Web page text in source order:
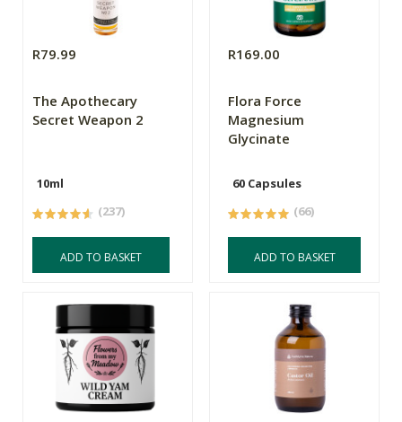
R79.99
The Apothecary
Secret Weapon 2
10ml
(237)
ADD TO BASKET
R169.00
Flora Force
Magnesium
Glycinate
60 Capsules
(66)
ADD TO BASKET